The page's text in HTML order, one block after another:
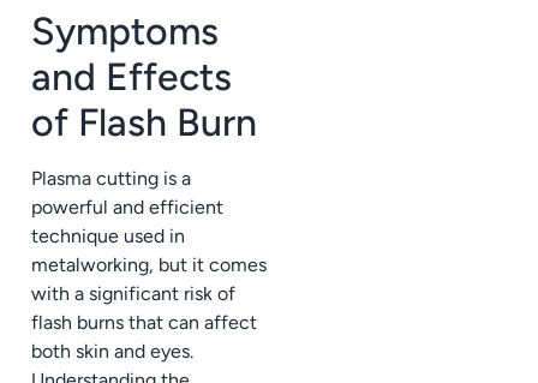
Symptoms
and Effects
of Flash Burn
Plasma cutting is a
powerful and efficient
technique used in
metalworking, but it comes
with a significant risk of
flash burns that can affect
both skin and eyes.